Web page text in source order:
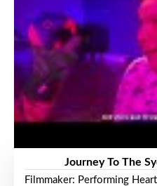
Journey To The
Filmmaker: Performing